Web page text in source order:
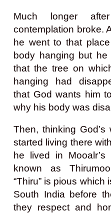
Much longer
contemplation broke.
he went to that
body hanging but
that the tree on
hanging had
that God wants him
why his body was
Then, thinking
started living there
he lived in
known as
“Thiru” is pious
South India before
they respect and